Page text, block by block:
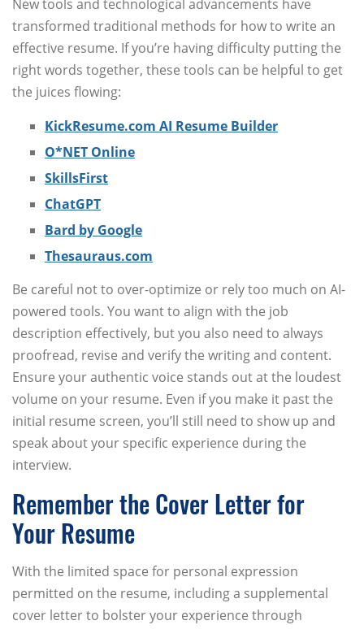
New tools and technological advancements have
transformed traditional methods for how to write an
effective resume. If you’re having difficulty putting the
right words together, these tools can be helpful to get
the juices flowing:
KickResume.com AI Resume Builder
O*NET Online
SkillsFirst
ChatGPT
Bard by Google
Thesauraus.com
Be careful not to over-optimize or rely too much on AI-
powered tools. You want to align with the job
description effectively, but you also need to always
proofread, revise and verify the writing and content.
Ensure your authentic voice stands out at the loudest
volume on your resume. Even if you make it past the
initial resume screen, you’ll still need to show up and
speak about your specific experience during the
interview.
Remember the Cover Letter for
Your Resume
With the limited space for personal expression
permitted on the resume, including a supplemental
cover letter to bolster your experience through